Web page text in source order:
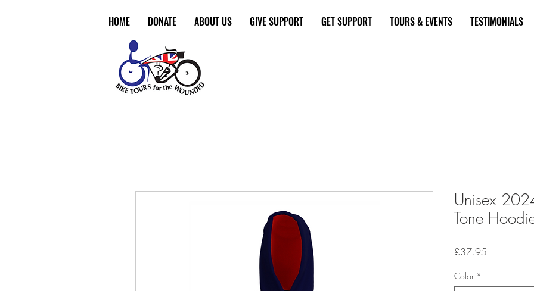
HOME DONATE ABOUT US GIVE SUPPORT GET SUPPORT TOURS & EVENTS TESTIMONIALS
Unisex
Tone
£37.95
Color *